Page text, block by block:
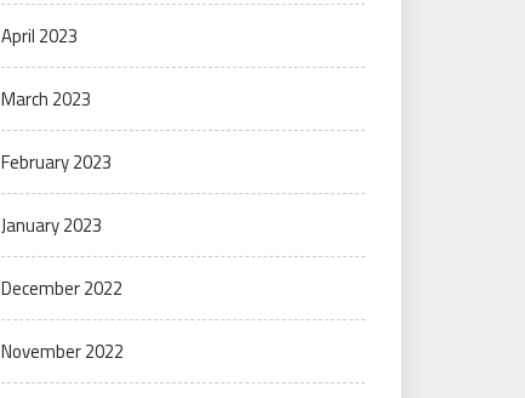
April 2023
March 2023
February 2023
January 2023
December 2022
November 2022